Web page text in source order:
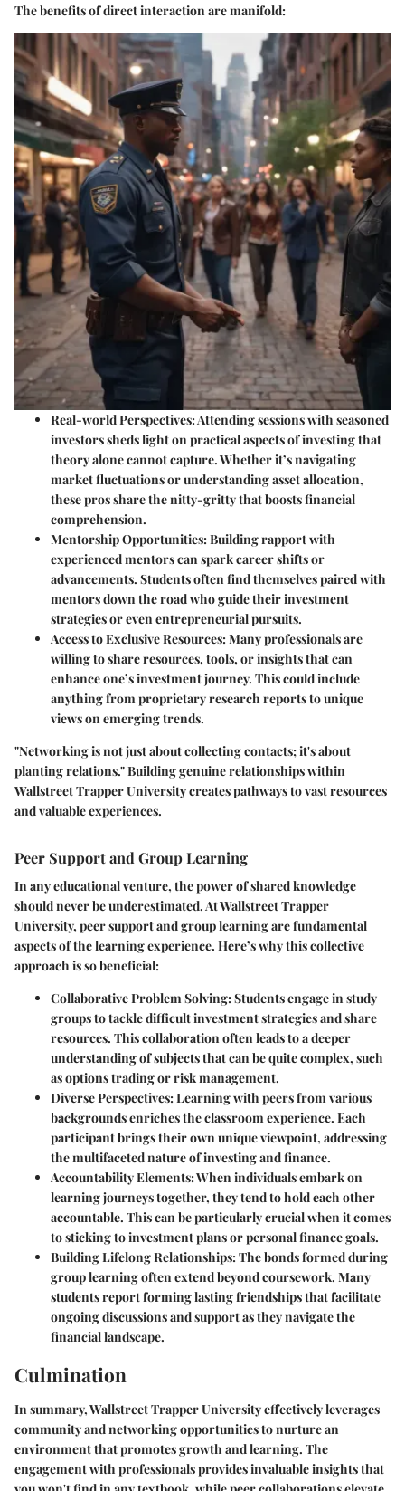
The benefits of direct interaction are manifold:
Real-world Perspectives: Attending sessions with seasoned
investors sheds light on practical aspects of investing that
theory alone cannot capture. Whether it’s navigating
market fluctuations or understanding asset allocation,
these pros share the nitty-gritty that boosts financial
comprehension.
Mentorship Opportunities: Building rapport with
experienced mentors can spark career shifts or
advancements. Students often find themselves paired with
mentors down the road who guide their investment
strategies or even entrepreneurial pursuits.
Access to Exclusive Resources: Many professionals are
willing to share resources, tools, or insights that can
enhance one’s investment journey. This could include
anything from proprietary research reports to unique
views on emerging trends.
"Networking is not just about collecting contacts; it's about
planting relations." Building genuine relationships within
Wallstreet Trapper University creates pathways to vast resources
and valuable experiences.
Peer Support and Group Learning
In any educational venture, the power of shared knowledge
should never be underestimated. At Wallstreet Trapper
University, peer support and group learning are fundamental
aspects of the learning experience. Here’s why this collective
approach is so beneficial:
Collaborative Problem Solving: Students engage in study
groups to tackle difficult investment strategies and share
resources. This collaboration often leads to a deeper
understanding of subjects that can be quite complex, such
as options trading or risk management.
Diverse Perspectives: Learning with peers from various
backgrounds enriches the classroom experience. Each
participant brings their own unique viewpoint, addressing
the multifaceted nature of investing and finance.
Accountability Elements: When individuals embark on
learning journeys together, they tend to hold each other
accountable. This can be particularly crucial when it comes
to sticking to investment plans or personal finance goals.
Building Lifelong Relationships: The bonds formed during
group learning often extend beyond coursework. Many
students report forming lasting friendships that facilitate
ongoing discussions and support as they navigate the
financial landscape.
Culmination
In summary, Wallstreet Trapper University effectively leverages
community and networking opportunities to nurture an
environment that promotes growth and learning. The
engagement with professionals provides invaluable insights that